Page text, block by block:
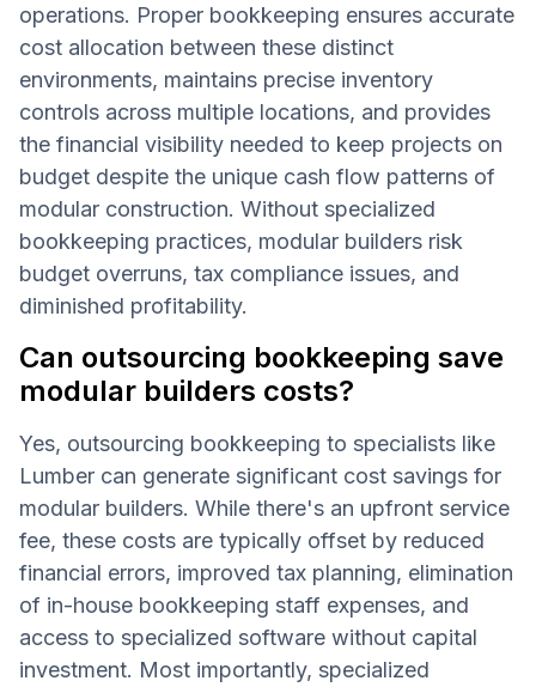
operations. Proper bookkeeping ensures accurate
cost allocation between these distinct
environments, maintains precise inventory
controls across multiple locations, and provides
the financial visibility needed to keep projects on
budget despite the unique cash flow patterns of
modular construction. Without specialized
bookkeeping practices, modular builders risk
budget overruns, tax compliance issues, and
diminished profitability.
Can outsourcing bookkeeping save
modular builders costs?
Yes, outsourcing bookkeeping to specialists like
Lumber can generate significant cost savings for
modular builders. While there's an upfront service
fee, these costs are typically offset by reduced
financial errors, improved tax planning, elimination
of in-house bookkeeping staff expenses, and
access to specialized software without capital
investment. Most importantly, specialized